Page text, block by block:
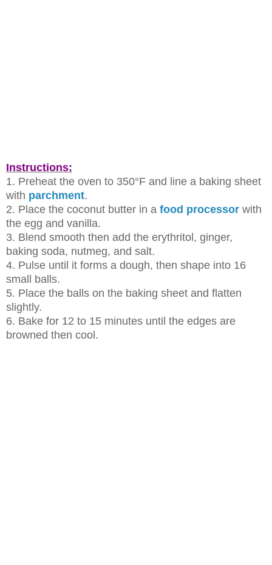
Instructions:
1. Preheat the oven to 350°F and line a baking sheet
with parchment.
2. Place the coconut butter in a food processor with
the egg and vanilla.
3. Blend smooth then add the erythritol, ginger,
baking soda, nutmeg, and salt.
4. Pulse until it forms a dough, then shape into 16
small balls.
5. Place the balls on the baking sheet and flatten
slightly.
6. Bake for 12 to 15 minutes until the edges are
browned then cool.